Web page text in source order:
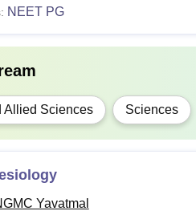
biology, and other relevant
NEET PG
Allied Sciences Sciences
Yavatmal